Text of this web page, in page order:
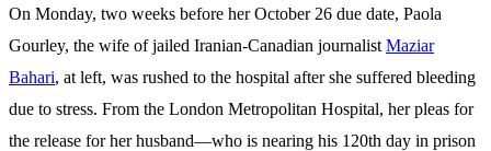
On Monday, two weeks before her October 26 due date, Paola
Gourley, the wife of jailed Iranian-Canadian journalist Maziar
Bahari, at left, was rushed to the hospital after she suffered bleeding
due to stress. From the London Metropolitan Hospital, her pleas for
the release for her husband—who is nearing his 120th day in prison